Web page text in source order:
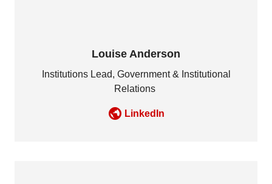
Louise Anderson
Institutions Lead, Government & Institutional
Relations
LinkedIn